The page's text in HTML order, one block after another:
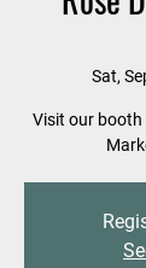
Sat,
Visit our booth